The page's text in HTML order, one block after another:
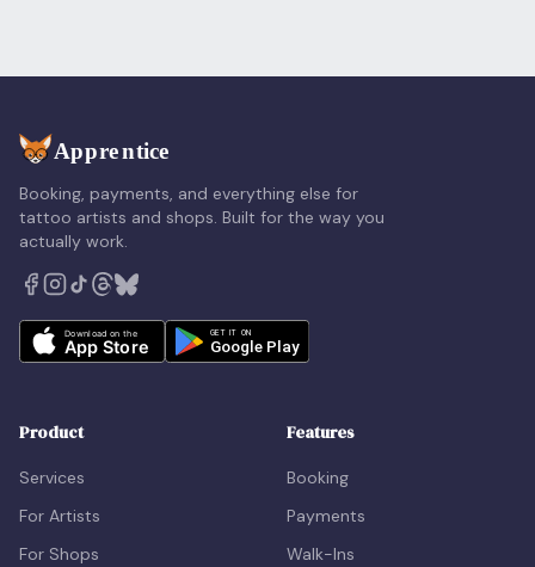
Booking, payments, and everything else for
tattoo artists and shops. Built for the way you
actually work.
Product
Services
For Artists
For Shops
Features
Booking
Payments
Walk-Ins